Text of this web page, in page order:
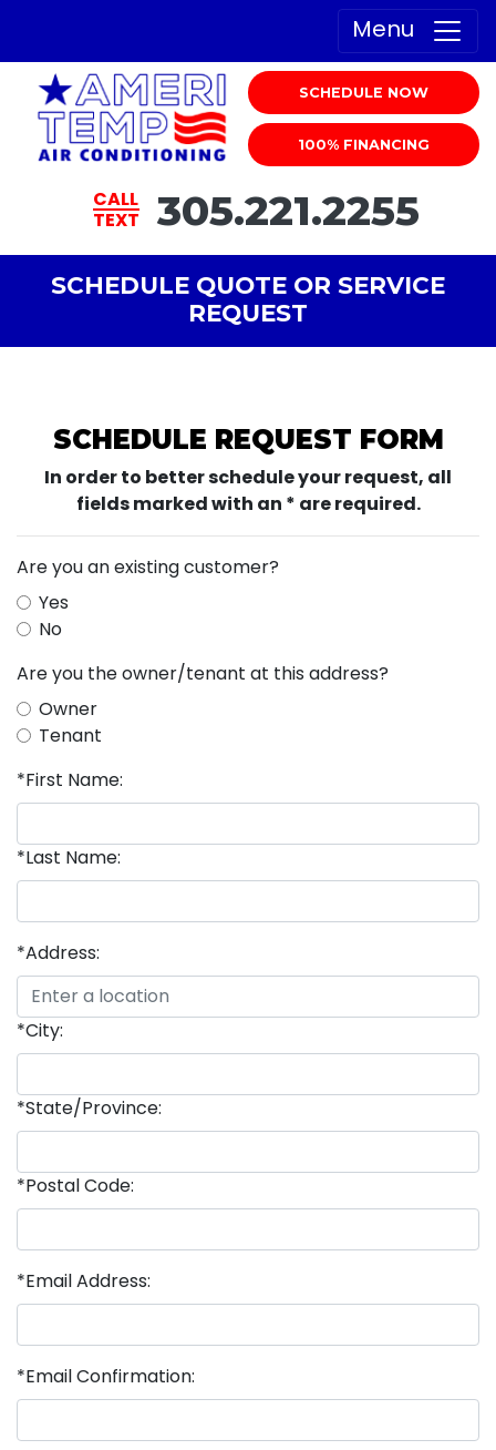
Menu
SCHEDULE NOW
100% FINANCING
CALL
TEXT
305.221.2255
SCHEDULE QUOTE OR SERVICE
REQUEST
SCHEDULE REQUEST FORM
In order to better schedule your request, all
fields marked with an * are required.
Are you an existing customer?
Yes
No
Are you the owner/tenant at this address?
Owner
Tenant
*First Name:
*Last Name:
*Address:
*City:
*State/Province:
*Postal Code:
*Email Address:
*Email Confirmation: